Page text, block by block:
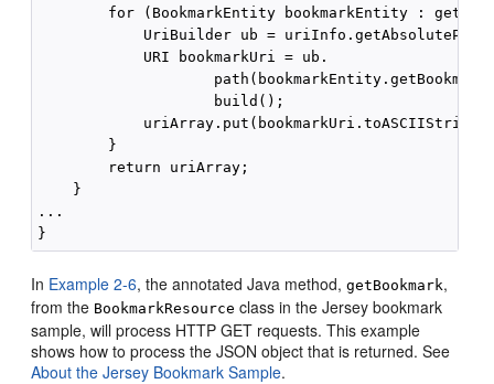
for (BookmarkEntity bookmarkEntity :
UriBuilder ub =
            URI bookmarkUri = ub.
                    build();
        }
        return uriArray;
    }
...
In Example 2-6, the annotated Java method,getBookmark,
from the BookmarkResource class in the Jersey bookmark
sample, will process HTTP GET requests. This example
shows how to process the JSON object that is returned. See
About the Jersey Bookmark Sample.